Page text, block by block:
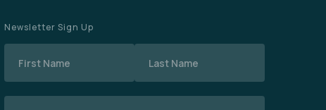
Newsletter Sign Up